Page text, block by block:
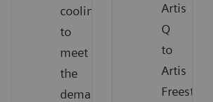
cooling
to
meet
the
demands
Artis
Q
to
Artis
Freestyle